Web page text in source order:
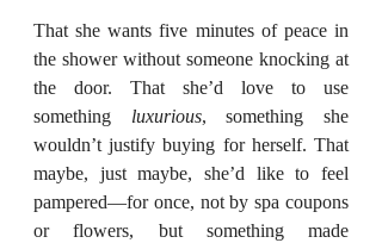
That she wants five minutes of peace in
the shower without someone knocking at
the door. That she’d love to use
something luxurious, something she
wouldn’t justify buying for herself. That
maybe, just maybe, she’d like to feel
pampered—for once, not by spa coupons
or flowers, but something made